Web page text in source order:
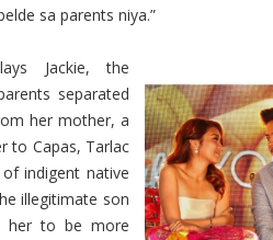
sa parents niya.”
Jackie, the
separated
her mother, a
to Capas, Tarlac
indigent native
illegitimate son
her to be more